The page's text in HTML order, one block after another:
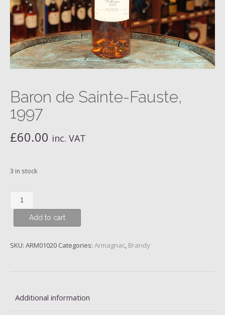
Baron de Sainte-Fauste,
1997
£60.00 inc. VAT
3 in stock
Baron
de
Sainte-
1997
Add to cart
SKU: ARM01020 Categories: Armagnac, Brandy
Additional information